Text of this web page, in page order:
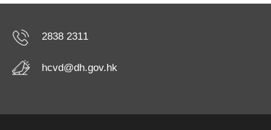
2838 2311
hcvd@dh.gov.hk